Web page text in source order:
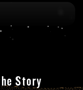
Story